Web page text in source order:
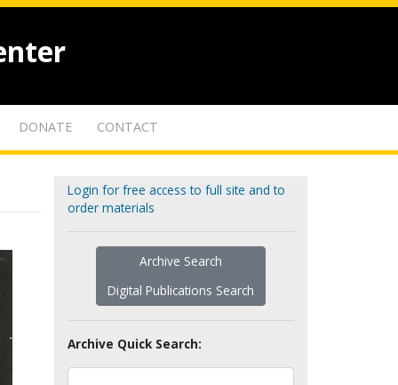
DONATE CONTACT
Login for free access to full site and to
order materials
Archive Search
Digital Publications Search
Archive Quick Search: